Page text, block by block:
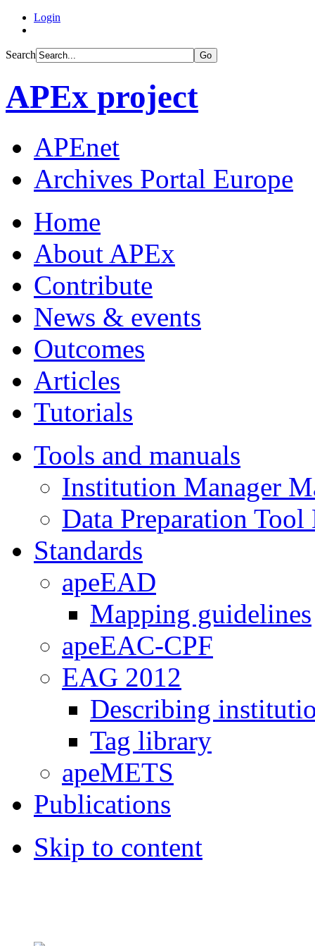
Login
Search Go
APEx project
APEnet
Archives Portal Europe
Home
About APEx
Contribute
News & events
Outcomes
Articles
Tutorials
Tools and manuals
Institution Manager
Data Preparation Tool
Standards
apeEAD
Mapping guidelines
apeEAC-CPF
EAG 2012
Describing
Tag library
apeMETS
Publications
Skip to content